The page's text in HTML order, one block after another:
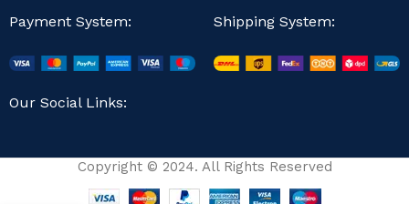
Payment System: Shipping System:
Our Social Links:
Copyright © 2024. All Rights Reserved